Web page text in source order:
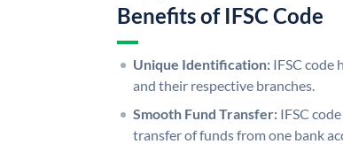
Benefits of IFSC Code
Unique Identification: IFSC code
and their respective branches.
Smooth Fund Transfer: IFSC
transfer of funds from one bank